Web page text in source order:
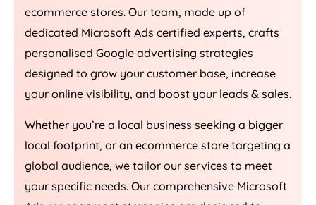
ecommerce stores. Our team, made up of
dedicated Microsoft Ads certified experts, crafts
personalised Google advertising strategies
designed to grow your customer base, increase
your online visibility, and boost your leads & sales.
Whether you’re a local business seeking a bigger
local footprint, or an ecommerce store targeting a
global audience, we tailor our services to meet
your specific needs. Our comprehensive Microsoft